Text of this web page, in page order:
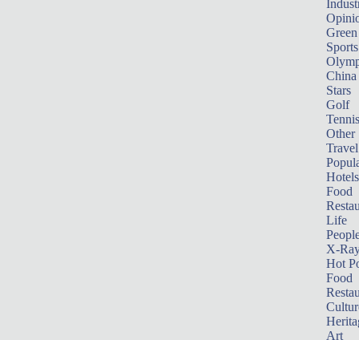
Sports
China
Stars
Golf
Tennis
Other
Travel
Hotels
Food
Life
X-
Hot
Food
Art